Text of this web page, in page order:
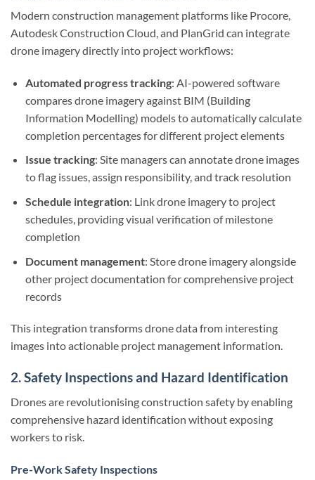
Modern construction management platforms like Procore,
Autodesk Construction Cloud, and PlanGrid can integrate
drone imagery directly into project workflows:
Automated progress tracking: AI-powered software
compares drone imagery against BIM (Building
Information Modelling) models to automatically calculate
completion percentages for different project elements
Issue tracking: Site managers can annotate drone images
to flag issues, assign responsibility, and track resolution
Schedule integration: Link drone imagery to project
schedules, providing visual verification of milestone
completion
Document management: Store drone imagery alongside
other project documentation for comprehensive project
records
This integration transforms drone data from interesting
images into actionable project management information.
2. Safety Inspections and Hazard Identification
Drones are revolutionising construction safety by enabling
comprehensive hazard identification without exposing
workers to risk.
Pre-Work Safety Inspections